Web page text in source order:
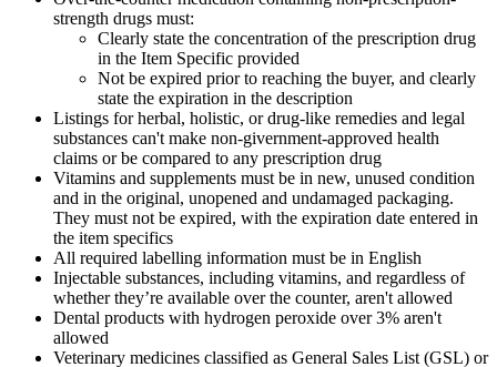
strength drugs must:
Clearly state the concentration of the prescription drug
in the Item Specific provided
Not be expired prior to reaching the buyer, and clearly
state the expiration in the description
Listings for herbal, holistic, or drug-like remedies and legal
substances can't make non-givernment-approved health
claims or be compared to any prescription drug
Vitamins and supplements must be in new, unused condition
and in the original, unopened and undamaged packaging.
They must not be expired, with the expiration date entered in
the item specifics
All required labelling information must be in English
Injectable substances, including vitamins, and regardless of
whether they’re available over the counter, aren't allowed
Dental products with hydrogen peroxide over 3% aren't
allowed
Veterinary medicines classified as General Sales List (GSL) or